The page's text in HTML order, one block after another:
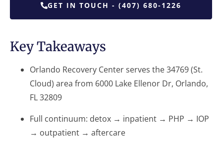
GET IN TOUCH - (407) 680-1226
Key Takeaways
Orlando Recovery Center serves the 34769 (St.
Cloud) area from 6000 Lake Ellenor Dr, Orlando,
FL 32809
Full continuum: detox → inpatient → PHP → IOP
→ outpatient → aftercare